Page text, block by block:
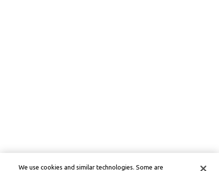
We use cookies and similar technologies. Some are